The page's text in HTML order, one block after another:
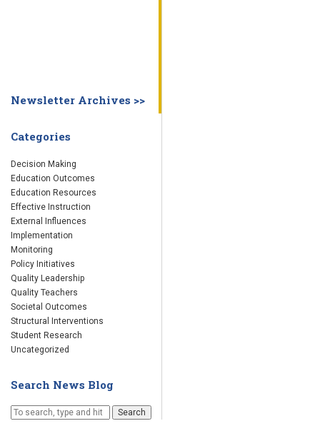
Newsletter Archives >>
Categories
Decision Making
Education Outcomes
Education Resources
Effective Instruction
External Influences
Implementation
Monitoring
Policy Initiatives
Quality Leadership
Quality Teachers
Societal Outcomes
Structural Interventions
Student Research
Uncategorized
Search News Blog
Search